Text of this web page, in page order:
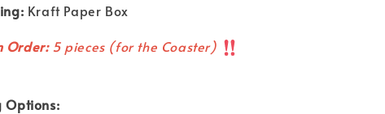
Kraft Paper Box
Order:5 pieces (for the Coaster)
Options: